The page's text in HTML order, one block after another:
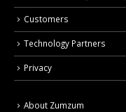
Customers
Technology Partners
Privacy
About Zumzum